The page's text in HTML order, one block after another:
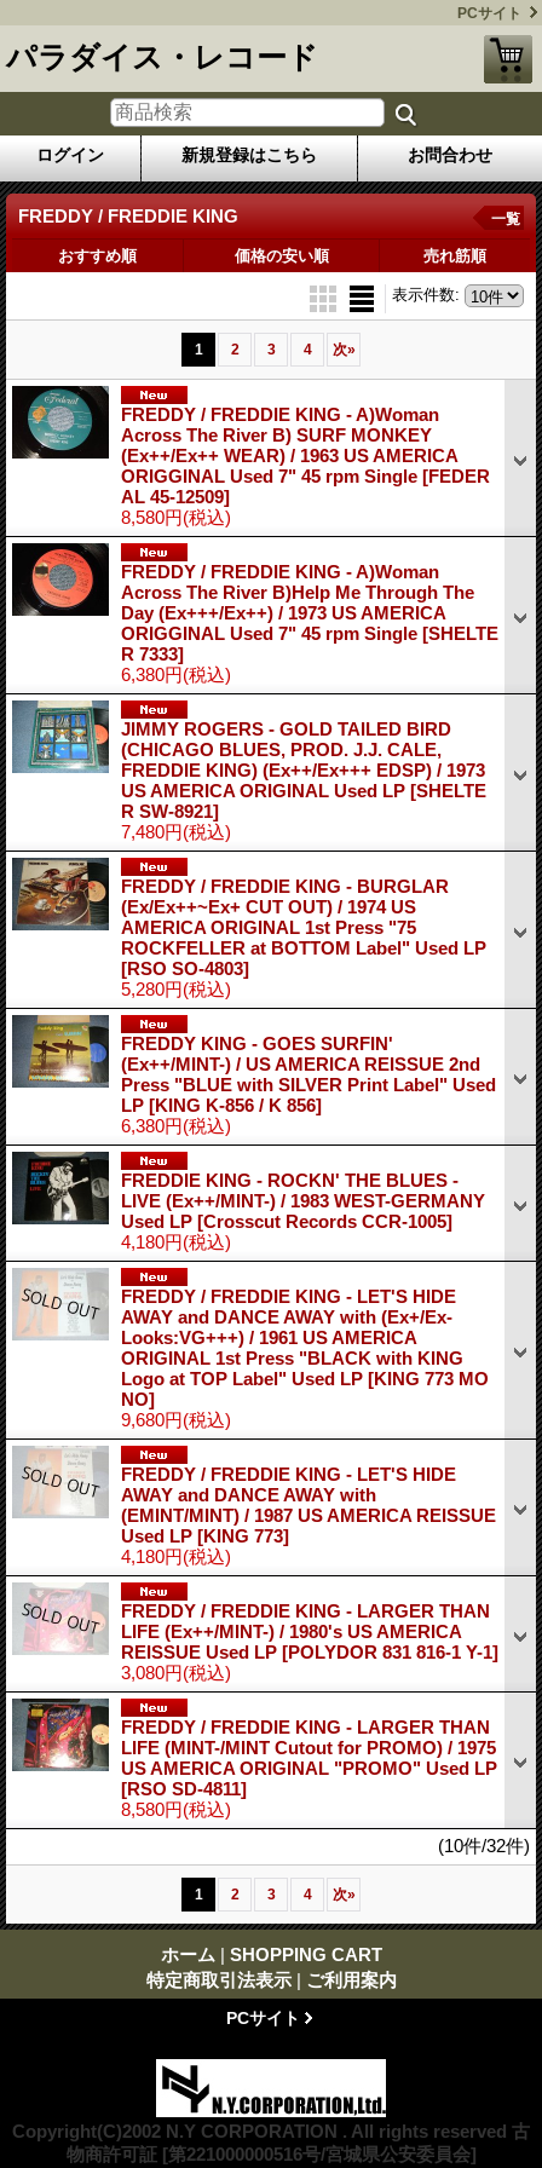
PCサイト
パラダイス・レコード
ログイン 新規登録はこちら お問合わせ
FREDDY / FREDDIE KING 一覧
おすすめ順 価格の安い順 売れ筋順
表示件数:
1 2 3 4 次»
FREDDY / FREDDIE KING - A)Woman
Across The River B) SURF MONKEY
(Ex++/Ex++ WEAR) / 1963 US AMERICA
ORIGGINAL Used 7" 45 rpm Single [FEDER
AL 45-12509]
8,580円(税込)
FREDDY / FREDDIE KING - A)Woman
Across The River B)Help Me Through The
Day (Ex+++/Ex++) / 1973 US AMERICA
ORIGGINAL Used 7" 45 rpm Single [SHELTE
R 7333]
6,380円(税込)
JIMMY ROGERS - GOLD TAILED BIRD
(CHICAGO BLUES, PROD. J.J. CALE,
FREDDIE KING) (Ex++/Ex+++ EDSP) / 1973
US AMERICA ORIGINAL Used LP [SHELTE
R SW-8921]
7,480円(税込)
FREDDY / FREDDIE KING - BURGLAR
(Ex/Ex++~Ex+ CUT OUT) / 1974 US
AMERICA ORIGINAL 1st Press "75
ROCKFELLER at BOTTOM Label" Used LP
[RSO SO-4803]
5,280円(税込)
FREDDY KING - GOES SURFIN'
(Ex++/MINT-) / US AMERICA REISSUE 2nd
Press "BLUE with SILVER Print Label" Used
LP [KING K-856 / K 856]
6,380円(税込)
FREDDIE KING - ROCKN' THE BLUES -
LIVE (Ex++/MINT-) / 1983 WEST-GERMANY
Used LP [Crosscut Records CCR-1005]
4,180円(税込)
FREDDY / FREDDIE KING - LET'S HIDE
AWAY and DANCE AWAY with (Ex+/Ex-
Looks:VG+++) / 1961 US AMERICA
ORIGINAL 1st Press "BLACK with KING
Logo at TOP Label" Used LP [KING 773 MO
NO]
9,680円(税込)
FREDDY / FREDDIE KING - LET'S HIDE
AWAY and DANCE AWAY with
(EMINT/MINT) / 1987 US AMERICA REISSUE
Used LP [KING 773]
4,180円(税込)
FREDDY / FREDDIE KING - LARGER THAN
LIFE (Ex++/MINT-) / 1980's US AMERICA
REISSUE Used LP [POLYDOR 831 816-1 Y-1]
3,080円(税込)
FREDDY / FREDDIE KING - LARGER THAN
LIFE (MINT-/MINT Cutout for PROMO) / 1975
US AMERICA ORIGINAL "PROMO" Used LP
[RSO SD-4811]
8,580円(税込)
(10件/32件)
1 2 3 4 次»
ホーム | SHOPPING CART
特定商取引法表示 | ご利用案内
PCサイト
Copyright(C)2002 N.Y CORPORATION . All rights reserved 古
物商許可証 [第221000000516号/宮城県公安委員会]